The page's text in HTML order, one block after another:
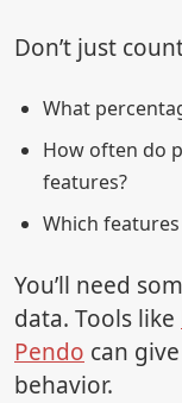
Don’t just
What
How often do
features?
Which
You’ll need
data. Tools like
Pendo can
behavior.